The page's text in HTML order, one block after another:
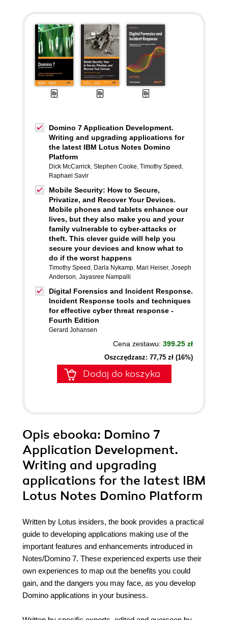
Domino 7 Application Development.
Writing and upgrading applications for
the latest IBM Lotus Notes Domino
Platform
Dick McCarrick, Stephen Cooke, Timothy Speed ,
Raphael Savir
Mobile Security: How to Secure,
Privatize, and Recover Your Devices.
Mobile phones and tablets enhance our
lives, but they also make you and your
family vulnerable to cyber-attacks or
theft. This clever guide will help you
secure your devices and know what to
do if the worst happens
Timothy Speed , Darla Nykamp, Mari Heiser, Joseph
Anderson, Jayasree Nampalli
Digital Forensics and Incident Response.
Incident Response tools and techniques
for effective cyber threat response -
Fourth Edition
Gerard Johansen
Cena zestawu: 399.25 zł
Oszczędzasz: 77,75 zł (16%)
Dodaj do koszyka
Opis ebooka: Domino 7
Application Development.
Writing and upgrading
applications for the latest IBM
Lotus Notes Domino Platform
Written by Lotus insiders, the book provides a practical
guide to developing applications making use of the
important features and enhancements introduced in
Notes/Domino 7. These experienced experts use their
own experiences to map out the benefits you could
gain, and the dangers you may face, as you develop
Domino applications in your business.